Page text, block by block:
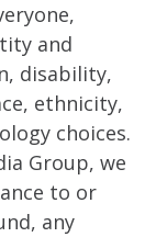
and
disability,
ethnicity,
choices.
Group, we
to or
any